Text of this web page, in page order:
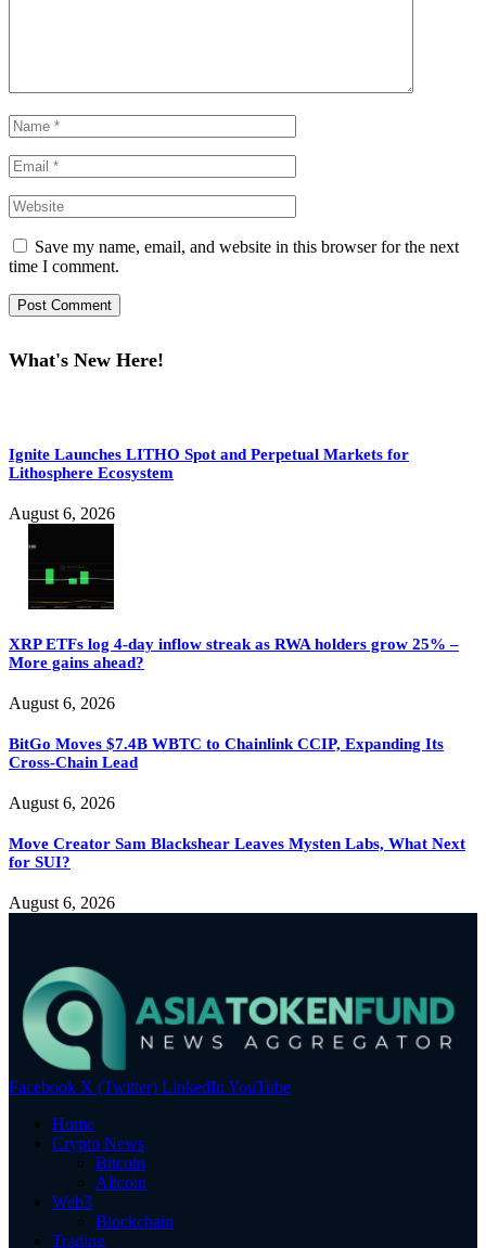
Save my name, email, and website in this browser for the next
time I comment.
What's New Here!
Ignite Launches LITHO Spot and Perpetual Markets for
Lithosphere Ecosystem
August 6, 2026
XRP ETFs log 4-day inflow streak as RWA holders grow 25% –
More gains ahead?
August 6, 2026
BitGo Moves $7.4B WBTC to Chainlink CCIP, Expanding Its
Cross-Chain Lead
August 6, 2026
Move Creator Sam Blackshear Leaves Mysten Labs, What Next
for SUI?
August 6, 2026
Facebook X (Twitter) LinkedIn YouTube
Home
Crypto News
Bitcoin
Altcoin
Web3
Blockchain
Trading